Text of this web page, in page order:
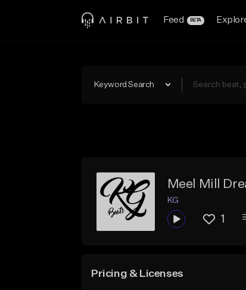
Feed BETA
Keyword Search
Meel Mill
KG
1
Pricing & Licenses